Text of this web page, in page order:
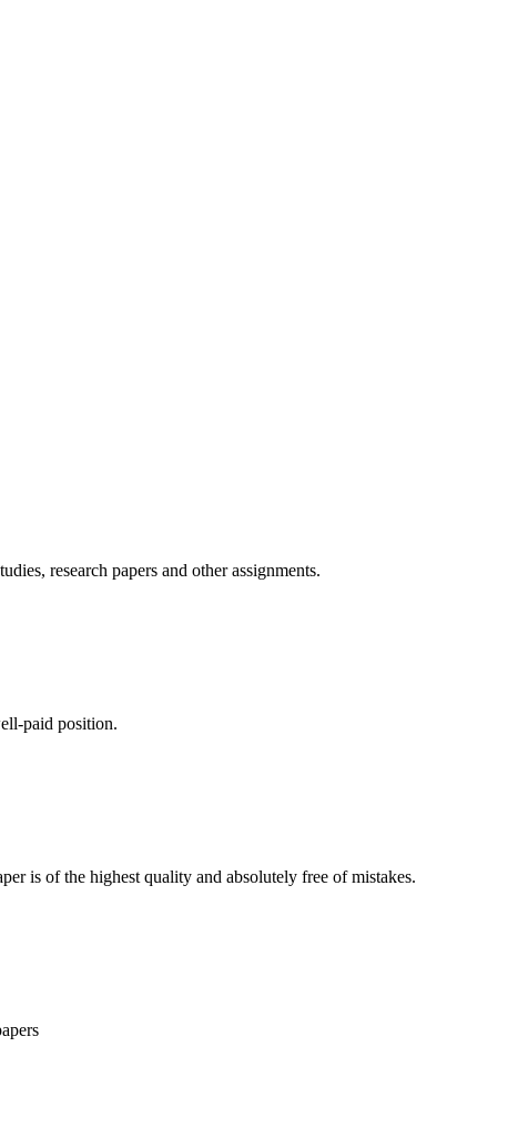
research papers and other assignments.
paid position.
is of the highest quality and absolutely free of mistakes.